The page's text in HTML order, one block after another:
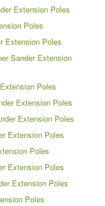
Extension Poles
Poles
Extension Poles
Sander Extension
Poles
Extension Poles
Extension Poles
Extension Poles
Poles
Extension Poles
Extension Poles
Poles